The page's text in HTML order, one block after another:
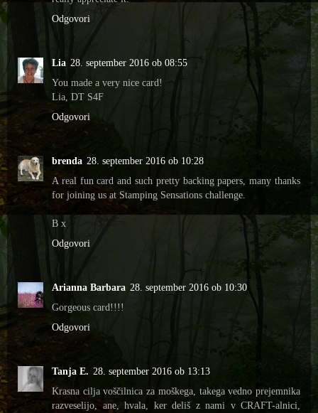
Odgovori
Lia 28. september 2016 ob 08:55
You made a very nice card!
Lia, DT S4F
Odgovori
brenda 28. september 2016 ob 10:28
A real fun card and such pretty backing papers, many thanks
for joining us at Stamping Sensations challenge.
B x
Odgovori
Arianna Barbara 28. september 2016 ob 10:30
Gorgeous card!!!!
Odgovori
Tanja E. 28. september 2016 ob 13:13
Krasna cilja voščilnica za moškega, takega vedno prejemnika
razveselijo, ane, hvala, ker deliš z nami v CRAFT-alnici,